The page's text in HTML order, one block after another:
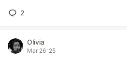
2
Olivia
Mar 26 '25